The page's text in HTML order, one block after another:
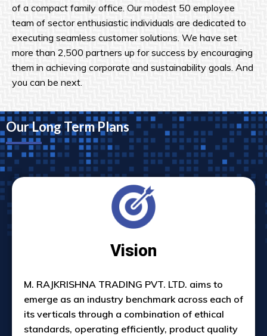
of a compact family office. Our modest 50 employee
team of sector enthusiastic individuals are dedicated to
executing seamless customer solutions. We have set
more than 2,500 partners up for success by encouraging
them in achieving corporate and sustainability goals. And
you can be next.
Our Long Term Plans
Vision
M. RAJKRISHNA TRADING PVT. LTD. aims to
emerge as an industry benchmark across each of
its verticals through a combination of ethical
standards, operating efficiently, product quality